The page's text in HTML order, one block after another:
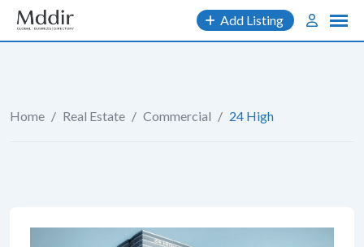
Skip
content
Add Listing
Home / Real Estate / Commercial / 24 High